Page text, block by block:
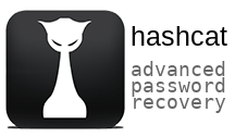
hashcat
advanced
password
recovery